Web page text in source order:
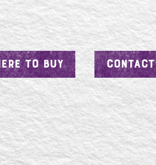
TO BUY CONTACT